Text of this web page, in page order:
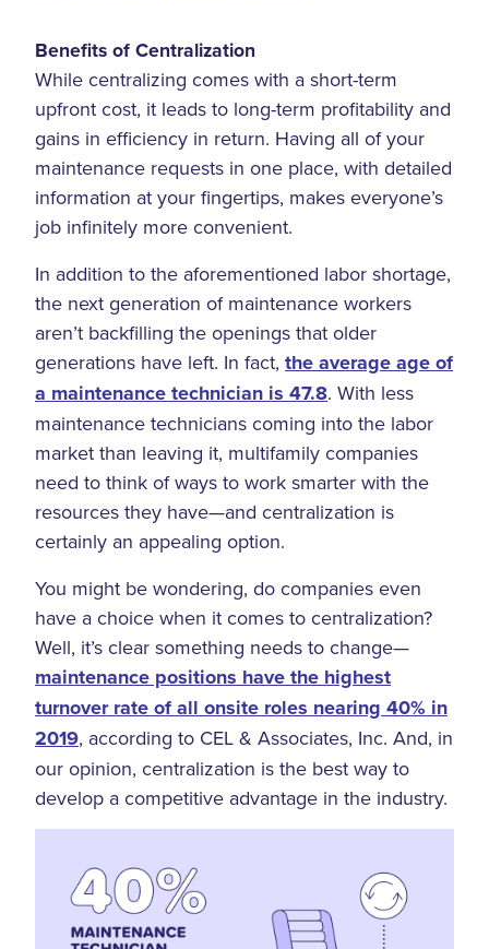
Benefits of Centralization
While centralizing comes with a short-term
upfront cost, it leads to long-term profitability and
gains in efficiency in return. Having all of your
maintenance requests in one place, with detailed
information at your fingertips, makes everyone’s
job infinitely more convenient.
In addition to the aforementioned labor shortage,
the next generation of maintenance workers
aren’t backfilling the openings that older
generations have left. In fact, the average age of
a maintenance technician is 47.8. With less
maintenance technicians coming into the labor
market than leaving it, multifamily companies
need to think of ways to work smarter with the
resources they have—and centralization is
certainly an appealing option.
You might be wondering, do companies even
have a choice when it comes to centralization?
Well, it’s clear something needs to change—
maintenance positions have the highest
turnover rate of all onsite roles nearing 40% in
2019, according to CEL & Associates, Inc. And, in
our opinion, centralization is the best way to
develop a competitive advantage in the industry.